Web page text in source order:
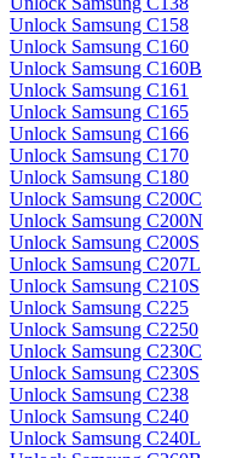
Unlock Samsung C158
Unlock Samsung C160
Unlock Samsung C160B
Unlock Samsung C161
Unlock Samsung C165
Unlock Samsung C166
Unlock Samsung C170
Unlock Samsung C180
Unlock Samsung C200C
Unlock Samsung C200N
Unlock Samsung C200S
Unlock Samsung C207L
Unlock Samsung C210S
Unlock Samsung C225
Unlock Samsung C2250
Unlock Samsung C230C
Unlock Samsung C230S
Unlock Samsung C238
Unlock Samsung C240
Unlock Samsung C240L